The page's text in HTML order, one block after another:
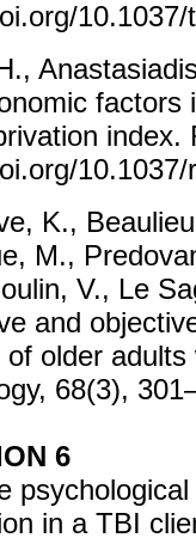
10.1037/
factors
index.
10.1037/
K.,
M.,
V., Le
and
of older
68(3),
6
in a TBI